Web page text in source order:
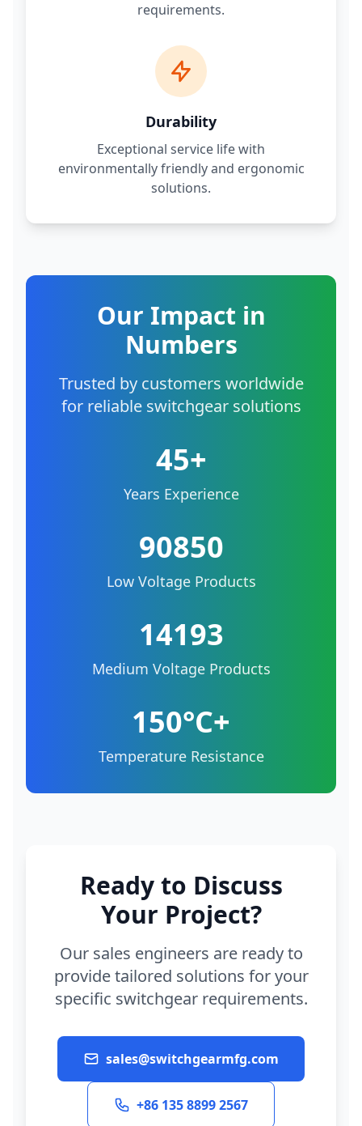
requirements.
Durability
Exceptional service life with
environmentally friendly and ergonomic
solutions.
Our Impact in
Numbers
Trusted by customers worldwide
for reliable switchgear solutions
45+
Years Experience
90850
Low Voltage Products
14193
Medium Voltage Products
150°C+
Temperature Resistance
Ready to Discuss
Your Project?
Our sales engineers are ready to
provide tailored solutions for your
specific switchgear requirements.
sales@switchgearmfg.com
+86 135 8899 2567